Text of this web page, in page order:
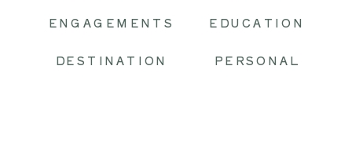
PERSONAL
EDUCATION
DESTINATION
ENGAGEMENTS